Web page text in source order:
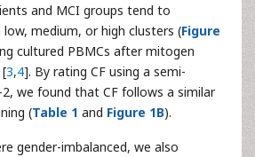
and MCI groups tend to
medium, or high clusters (Figure
cultured PBMCs after mitogen
3,4]. By rating CF using a semi-
we found that CF follows a similar
(Table 1 and Figure 1B).
gender-imbalanced, we also